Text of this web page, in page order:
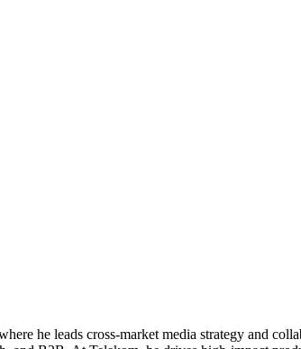
he leads cross-market media strategy and